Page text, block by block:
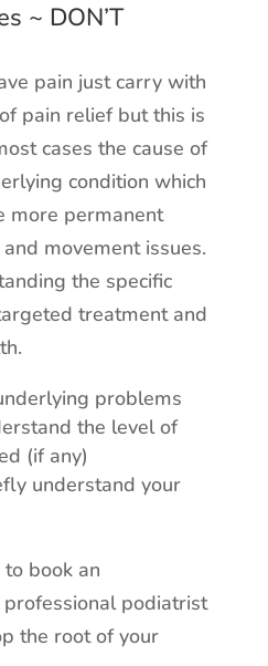
~ DON’T
pain just carry with
pain relief but this is
cases the cause of
condition which
more permanent
movement issues.
the specific
treatment and
problems
the level of
(if any)
understand your
book an
podiatrist
the root of your